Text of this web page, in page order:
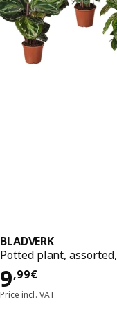
BLADVERK
Potted plant, assorted,
9,99€
Price 9,99€
Price incl. VAT